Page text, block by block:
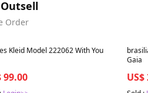
Order
7 days
Kleid Model 222062 With You
99.00
Best
Gaia
US$